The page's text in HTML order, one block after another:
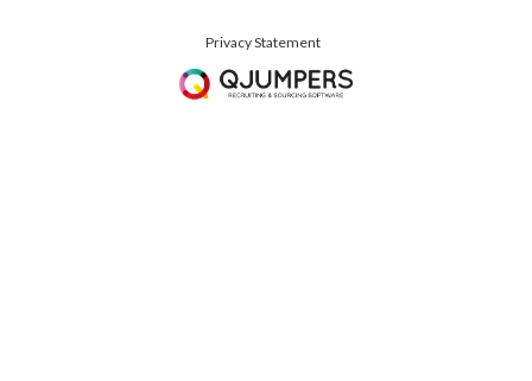
Privacy Statement